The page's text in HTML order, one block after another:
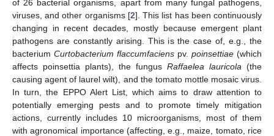
of 26 bacterial organisms, apart from many fungal pathogens,
viruses, and other organisms [2]. This list has been continuously
changing in recent decades, mostly because emergent plant
pathogens are constantly arising. This is the case of, e.g., the
bacterium Curtobacterium flaccumfaciens pv. poinsettiae (which
affects poinsettia plants), the fungus Raffaelea lauricola (the
causing agent of laurel wilt), and the tomato mottle mosaic virus.
In turn, the EPPO Alert List, which aims to draw attention to
potentially emerging pests and to promote timely mitigation
actions, currently includes 10 microorganisms, most of them
with agronomical importance (affecting, e.g., maize, tomato, rice